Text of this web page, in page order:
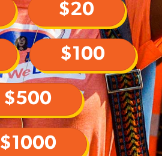
$20
$100
$500
$1000